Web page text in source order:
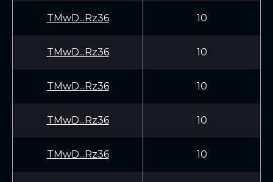
TMwD...Rz36 10
TMwD...Rz36 10
TMwD...Rz36 10
TMwD...Rz36 10
TMwD...Rz36 10